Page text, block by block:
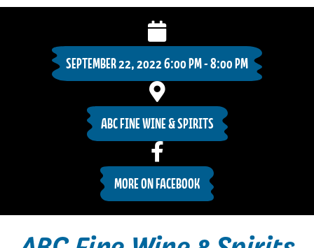
SEPTEMBER 22, 2022 6:00 PM - 8:00 PM
ABC FINE WINE & SPIRITS
MORE ON FACEBOOK